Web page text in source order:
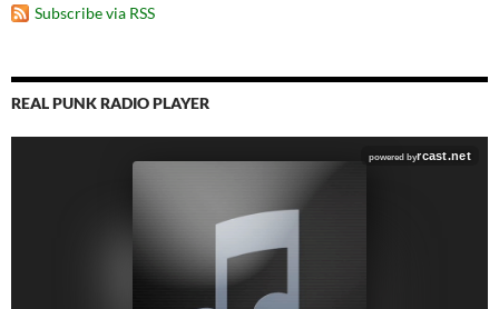
Subscribe via RSS
REAL PUNK RADIO PLAYER